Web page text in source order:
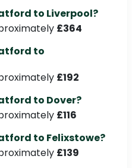
to Liverpool?
£364
to
£192
to Dover?
£116
to Felixstowe?
£139